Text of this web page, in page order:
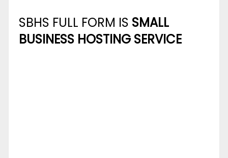
SBHS FULL FORM IS SMALL
BUSINESS HOSTING SERVICE